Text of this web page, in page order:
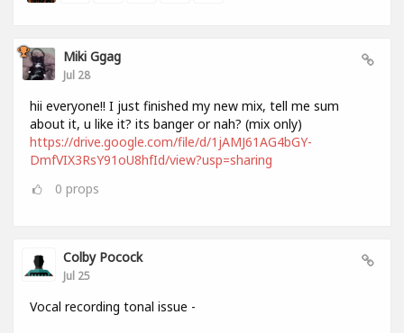
Miki Ggag
Jul 28
hii everyone!! I just finished my new mix, tell me sum
about it, u like it? its banger or nah? (mix only)
https://drive.google.com/file/d/1jAMJ61AG4bGY-
DmfVIX3RsY91oU8hfId/view?usp=sharing
0 props
Colby Pocock
Jul 25
Vocal recording tonal issue -